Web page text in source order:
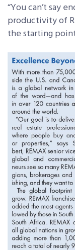
“You can’t say
productivity of
the starting